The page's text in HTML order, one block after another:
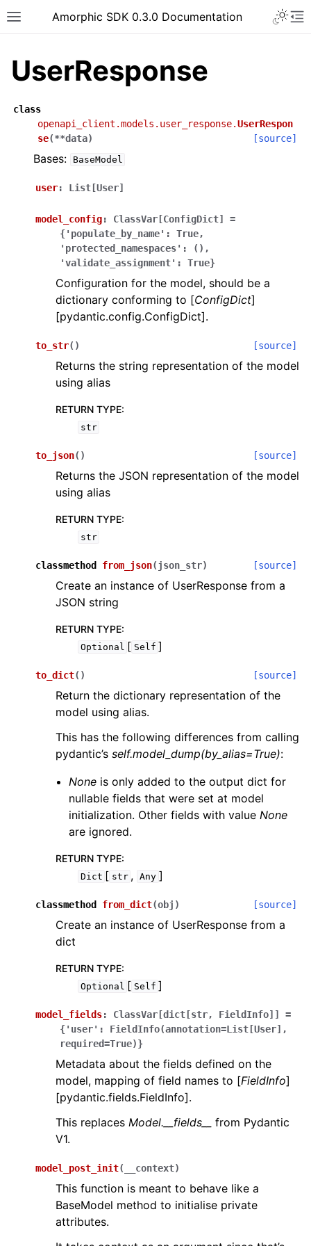
Toggle site navigation sidebar
Amorphic SDK 0.3.0 Documentation
navigation of Available Services
UserResponse
class
openapi_client.models.user_response.UserRespon
se(**data) [source]
Bases: BaseModel
user: List[User]
model_config: ClassVar[ConfigDict]
=
{'populate_by_name':
True,
'protected_namespaces':
(),
'validate_assignment':
True}
Configuration for the model, should be a
dictionary conforming to [ConfigDict]
[pydantic.config.ConfigDict].
to_str( ) [source]
Returns the string representation of the model
using alias
RETURN TYPE:
str
to_json( ) [source]
Returns the JSON representation of the model
using alias
RETURN TYPE:
str
classmethod from_json(json_str) [source]
Create an instance of UserResponse from a
JSON string
RETURN TYPE:
Optional [ Self ]
to_dict( ) [source]
Return the dictionary representation of the
model using alias.
This has the following differences from calling
pydantic’s self.model_dump(by_alias=True):
None is only added to the output dict for
nullable fields that were set at model
initialization. Other fields with valueNone
are ignored.
RETURN TYPE:
Dict [ str , Any ]
classmethod from_dict(obj ) [source]
Create an instance of UserResponse from a
dict
RETURN TYPE:
Optional [ Self ]
model_fields: ClassVar[dict[str, FieldInfo]]
=
{'user':
FieldInfo(annotation=List[User],
required=True)}
Metadata about the fields defined on the
model, mapping of field names to [FieldInfo]
[pydantic.fields.FieldInfo].
This replaces Model.__fields__
from Pydantic
V1.
model_post_init( __context)
This function is meant to behave like a
BaseModel method to initialise private
attributes.